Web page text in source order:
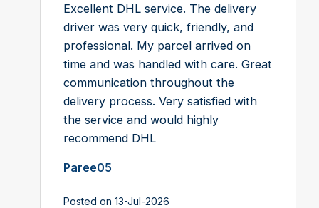
Excellent DHL service. The delivery
driver was very quick, friendly, and
professional. My parcel arrived on
time and was handled with care. Great
communication throughout the
delivery process. Very satisfied with
the service and would highly
recommend DHL
Paree05
Posted on 13-Jul-2026